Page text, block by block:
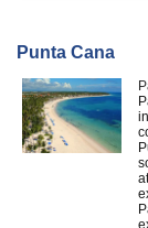
Punta Cana